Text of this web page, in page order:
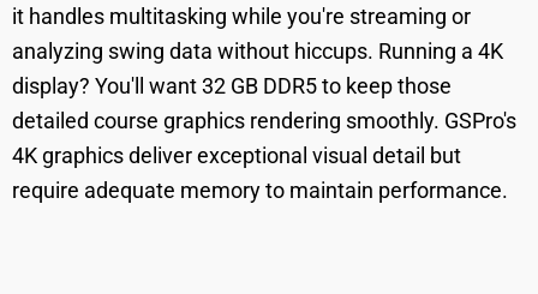
it handles multitasking while you're streaming or
analyzing swing data without hiccups. Running a 4K
display? You'll want 32 GB DDR5 to keep those
detailed course graphics rendering smoothly. GSPro's
4K graphics deliver exceptional visual detail but
require adequate memory to maintain performance.